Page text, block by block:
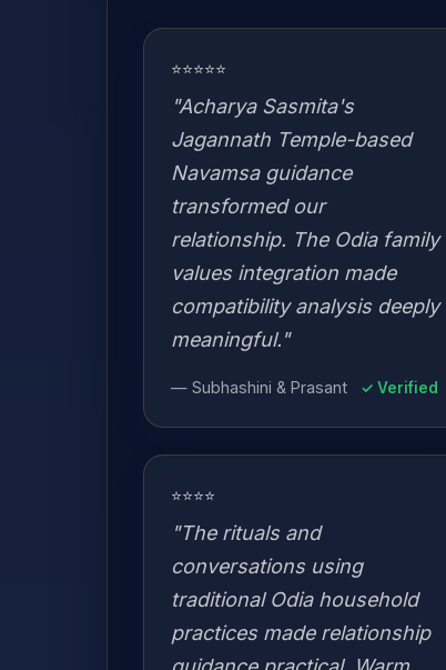
⭐⭐⭐⭐⭐
"Acharya Sasmita's
Jagannath Temple-based
Navamsa guidance
transformed our
relationship. The Odia family
values integration made
compatibility analysis deeply
meaningful."
— Subhashini & Prasant ✓ Verified
⭐⭐⭐⭐
"The rituals and
conversations using
traditional Odia household
practices made relationship